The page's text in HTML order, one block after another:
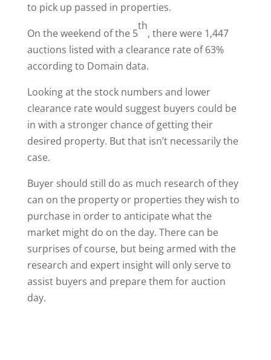
to pick up passed in properties.
On the weekend of the 5
th
, there were 1,447
auctions listed with a clearance rate of 63%
according to Domain data.
Looking at the stock numbers and lower
clearance rate would suggest buyers could be
in with a stronger chance of getting their
desired property. But that isn’t necessarily the
case.
Buyer should still do as much research of they
can on the property or properties they wish to
purchase in order to anticipate what the
market might do on the day. There can be
surprises of course, but being armed with the
research and expert insight will only serve to
assist buyers and prepare them for auction
day.